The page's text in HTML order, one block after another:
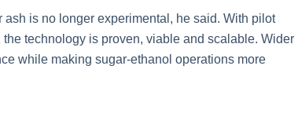
is no longer experimental, he said. With pilot
technology is proven, viable and scalable. Wider
while making sugar-ethanol operations more